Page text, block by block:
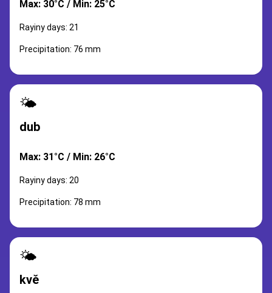
Max: 30°C / Min: 25°C
Rayiny days: 21
Precipitation: 76 mm
🌤️
dub
Max: 31°C / Min: 26°C
Rayiny days: 20
Precipitation: 78 mm
🌤️
kvě